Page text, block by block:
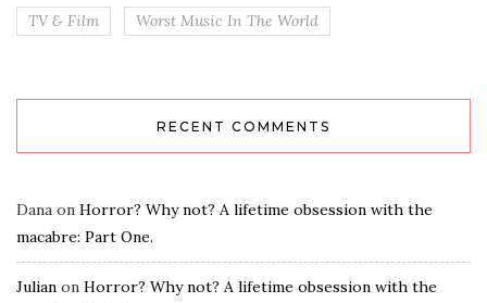
TV & Film
Worst Music In The World
RECENT COMMENTS
Dana on Horror? Why not? A lifetime obsession with the
macabre: Part One.
Julian on Horror? Why not? A lifetime obsession with the